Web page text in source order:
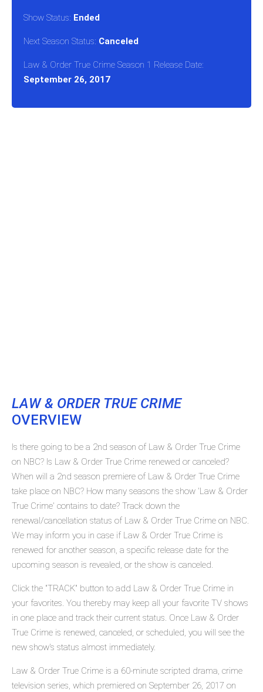
Show Status: Ended
Next Season Status: Canceled
Law & Order True Crime Season 1 Release Date:
September 26, 2017
LAW & ORDER TRUE CRIME
OVERVIEW
Is there going to be a 2nd season of Law & Order True Crime
on NBC? Is Law & Order True Crime renewed or canceled?
When will a 2nd season premiere of Law & Order True Crime
take place on NBC? How many seasons the show 'Law & Order
True Crime' contains to date? Track down the
renewal/cancellation status of Law & Order True Crime on NBC.
We may inform you in case if Law & Order True Crime is
renewed for another season, a specific release date for the
upcoming season is revealed, or the show is canceled.
Click the "TRACK" button to add Law & Order True Crime in
your favorites. You thereby may keep all your favorite TV shows
in one place and track their current status. Once Law & Order
True Crime is renewed, canceled, or scheduled, you will see the
new show's status almost immediately.
Law & Order True Crime is a 60-minute scripted drama, crime
television series, which premiered on September 26, 2017 on